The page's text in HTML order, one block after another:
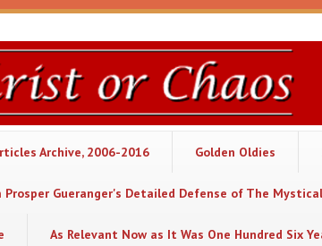
Archive, 2006-2016 Golden Oldies
Prosper Gueranger's Detailed Defense of The
As Relevant Now as It Was One Hundred Six